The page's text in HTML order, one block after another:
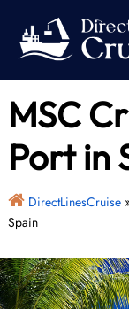
content
MSC
Port in
DirectLinesCruise
Spain